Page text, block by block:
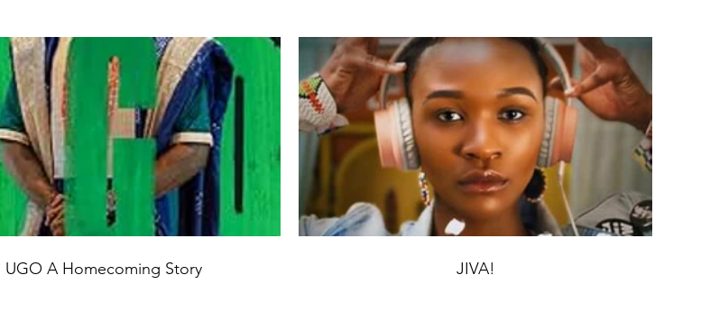
UGO A Homecoming Story JIVA!